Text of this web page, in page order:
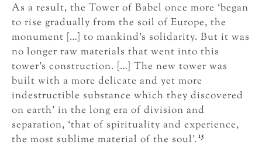
As a result, the Tower of Babel once more ‘began
to rise gradually from the soil of Europe, the
monument […] to mankind’s solidarity. But it was
no longer raw materials that went into this
tower’s construction. […] The new tower was
built with a more delicate and yet more
indestructible substance which they discovered
on earth’ in the long era of division and
separation, ‘that of spirituality and experience,
the most sublime material of the soul’. 15